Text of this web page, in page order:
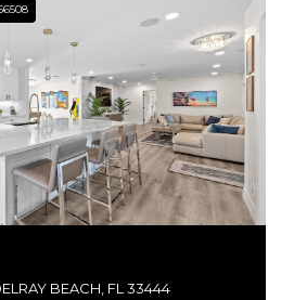
BEACH, FL 33444